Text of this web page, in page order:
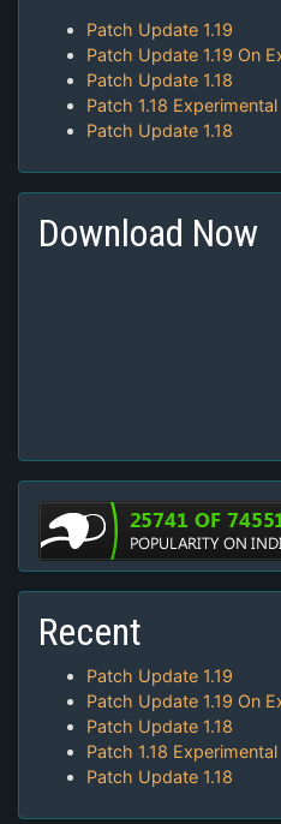
Patch Update 1.19
Patch Update 1.19 On
Patch Update 1.18
Patch 1.18 Experimental
Patch Update 1.18
Download Now
Recent
Patch Update 1.19
Patch Update 1.19 On
Patch Update 1.18
Patch 1.18 Experimental
Patch Update 1.18